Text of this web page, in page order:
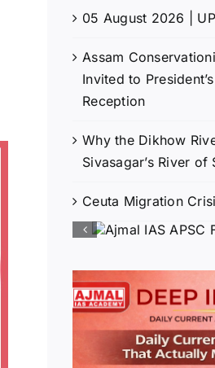
05 August 2026 |
Assam
Invited to President’s
Reception
Why the Dikhow
Sivasagar’s River of
Ceuta Migration